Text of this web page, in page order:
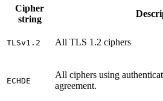
Cipher
string
TLSv1.2 All TLS 1.2 ciphers
ECHDE
All ciphers using
agreement.